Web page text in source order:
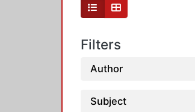
Filters
Author
Subject